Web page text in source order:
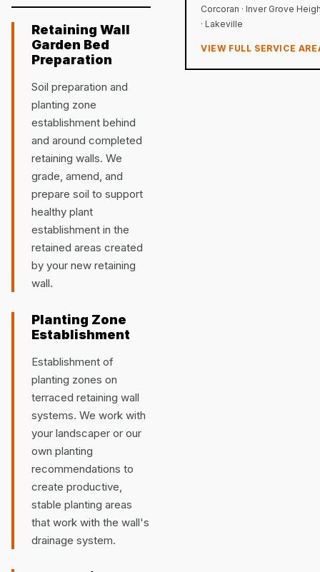
Retaining Wall
Garden Bed
Preparation
Soil preparation and
planting zone
establishment behind
and around completed
retaining walls. We
grade, amend, and
prepare soil to support
healthy plant
establishment in the
retained areas created
by your new retaining
wall.
Planting Zone
Establishment
Establishment of
planting zones on
terraced retaining wall
systems. We work with
your landscaper or our
own planting
recommendations to
create productive,
stable planting areas
that work with the wall's
drainage system.
Corcoran · Inver Grove
· Lakeville
VIEW FULL SERVICE